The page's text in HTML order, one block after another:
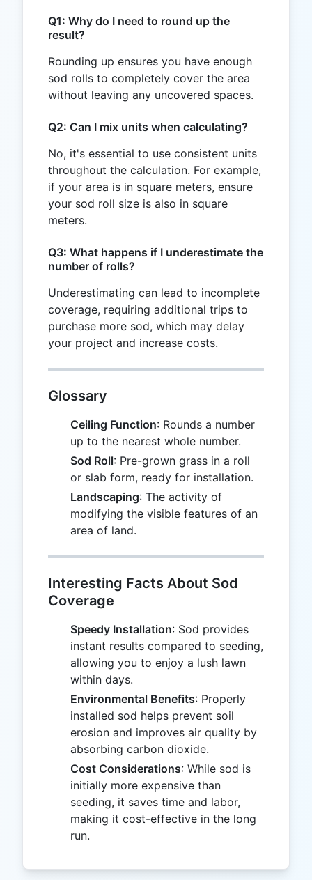
Q1: Why do I need to round up the
result?
Rounding up ensures you have enough
sod rolls to completely cover the area
without leaving any uncovered spaces.
Q2: Can I mix units when calculating?
No, it's essential to use consistent units
throughout the calculation. For example,
if your area is in square meters, ensure
your sod roll size is also in square
meters.
Q3: What happens if I underestimate the
number of rolls?
Underestimating can lead to incomplete
coverage, requiring additional trips to
purchase more sod, which may delay
your project and increase costs.
Glossary
Ceiling Function: Rounds a number
up to the nearest whole number.
Sod Roll: Pre-grown grass in a roll
or slab form, ready for installation.
Landscaping: The activity of
modifying the visible features of an
area of land.
Interesting Facts About Sod
Coverage
Speedy Installation: Sod provides
instant results compared to seeding,
allowing you to enjoy a lush lawn
within days.
Environmental Benefits: Properly
installed sod helps prevent soil
erosion and improves air quality by
absorbing carbon dioxide.
Cost Considerations: While sod is
initially more expensive than
seeding, it saves time and labor,
making it cost-effective in the long
run.